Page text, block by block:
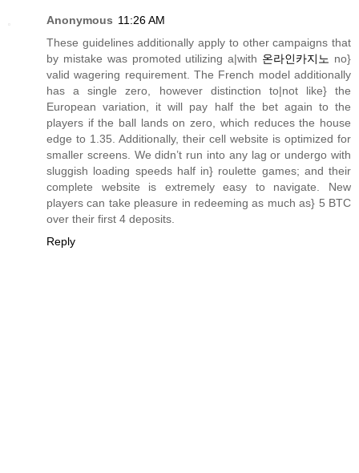
Anonymous 11:26 AM
These guidelines additionally apply to other campaigns that
by mistake was promoted utilizing a|with 온라인카지노 no}
valid wagering requirement. The French model additionally
has a single zero, however distinction to|not like} the
European variation, it will pay half the bet again to the
players if the ball lands on zero, which reduces the house
edge to 1.35. Additionally, their cell website is optimized for
smaller screens. We didn’t run into any lag or undergo with
sluggish loading speeds half in} roulette games; and their
complete website is extremely easy to navigate. New
players can take pleasure in redeeming as much as} 5 BTC
over their first 4 deposits.
Reply